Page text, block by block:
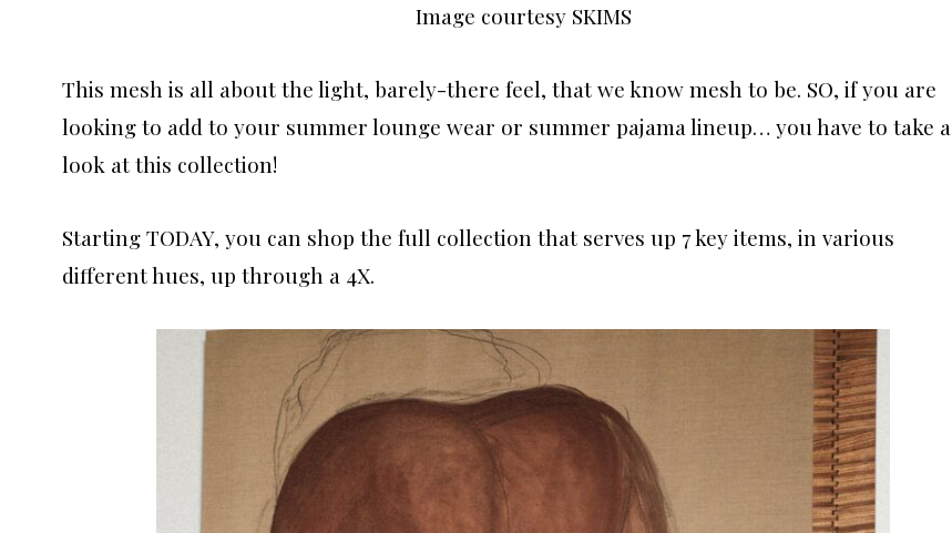
Image courtesy SKIMS
This mesh is all about the light, barely-there feel, that we know mesh to be. SO, if you are
looking to add to your summer lounge wear or summer pajama lineup… you have to take a
look at this collection!
Starting TODAY, you can shop the full collection that serves up 7 key items, in various
different hues, up through a 4X.